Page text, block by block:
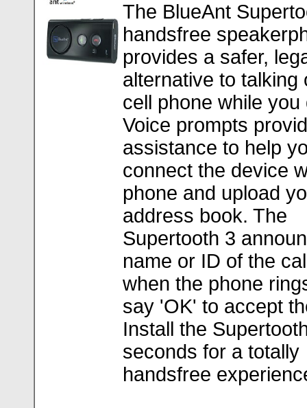
The BlueAnt
handsfree
provides a safer,
alternative to talking
cell phone while you
Voice prompts
assistance to help
connect the device
phone and upload
address book. The
Supertooth 3
name or ID of the
when the phone
say 'OK' to accept
Install the
seconds for a totally
handsfree